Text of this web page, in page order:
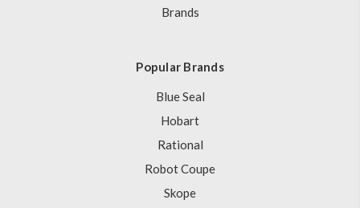
Brands
Popular Brands
Blue Seal
Hobart
Rational
Robot Coupe
Skope